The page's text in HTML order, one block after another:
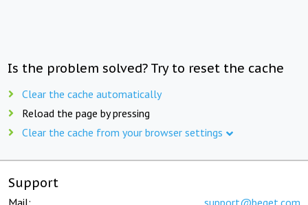
Is the problem solved? Try to reset the cache
Clear the cache automatically
Reload the page by pressing
Clear the cache from your browser settings
Support
Mail: support@beget.com